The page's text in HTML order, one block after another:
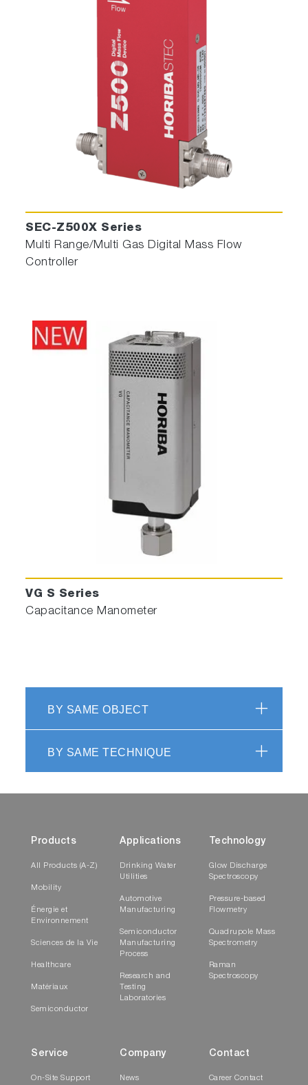
SEC-Z500X Series
Multi Range/Multi Gas Digital Mass Flow
Controller
VG S Series
Capacitance Manometer
BY SAME OBJECT
BY SAME TECHNIQUE
Products
All Products (A-Z)
Mobility
Énergie et
Environnement
Sciences de la Vie
Healthcare
Matériaux
Semiconductor
Applications
Drinking Water
Utilities
Automotive
Manufacturing
Semiconductor
Manufacturing
Process
Research and
Testing
Laboratories
Technology
Glow Discharge
Spectroscopy
Pressure-based
Flowmetry
Quadrupole Mass
Spectrometry
Raman
Spectroscopy
Service
On-Site Support
Company
News
Contact
Career Contact